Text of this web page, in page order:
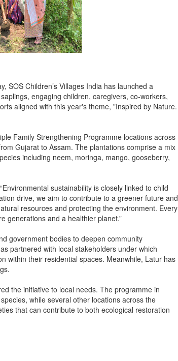
SOS Children’s Villages India has launched a
engaging children, caregivers, co-workers,
aligned with this year's theme, "Inspired by Nature.
Family Strengthening Programme locations across
Gujarat to Assam. The plantations comprise a mix
including neem, moringa, mango, gooseberry,
sustainability is closely linked to child
drive, we aim to contribute to a greener future and
resources and protecting the environment. Every
generations and a healthier planet.”
government bodies to deepen community
partnered with local stakeholders under which
within their residential spaces. Meanwhile, Latur has
the initiative to local needs. The programme in
while several other locations across the
that can contribute to both ecological restoration